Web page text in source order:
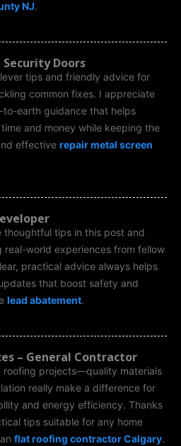
NJ.
Security Doors
tips and friendly advice for
common fixes. I appreciate
earth guidance that helps
and money while keeping the
effective repair metal screen
thoughtful tips in this post and
real-world experiences from fellow
practical advice always helps
that boost safety and
lead abatement.
– General Contractor
roofing projects—quality materials
really make a difference for
and energy efficiency. Thanks
tips suitable for any home
flat roofing contractor Calgary.